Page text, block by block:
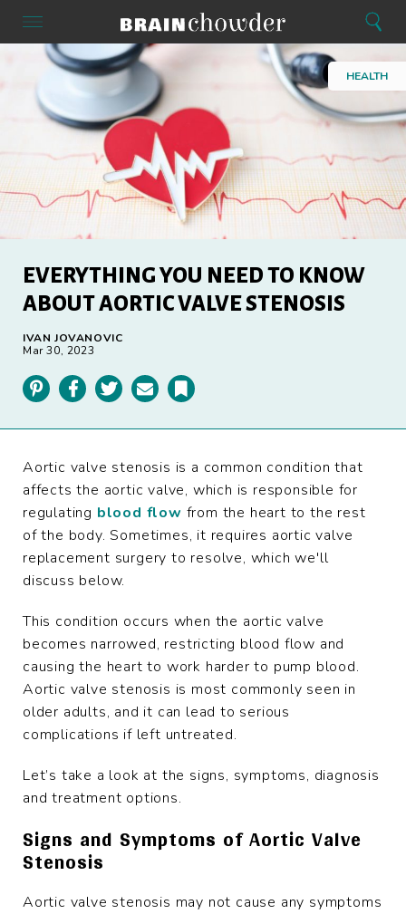
Menu Home Search
HEALTH
EVERYTHING YOU NEED TO KNOW
ABOUT AORTIC VALVE STENOSIS
IVAN JOVANOVIC
Mar 30, 2023
Pinterest Facebook Twitter Email Bookmark
Aortic valve stenosis is a common condition that
affects the aortic valve, which is responsible for
regulating blood flow from the heart to the rest
of the body. Sometimes, it requires aortic valve
replacement surgery to resolve, which we'll
discuss below.
This condition occurs when the aortic valve
becomes narrowed, restricting blood flow and
causing the heart to work harder to pump blood.
Aortic valve stenosis is most commonly seen in
older adults, and it can lead to serious
complications if left untreated.
Let’s take a look at the signs, symptoms, diagnosis
and treatment options.
Signs and Symptoms of Aortic Valve
Stenosis
Aortic valve stenosis may not cause any symptoms